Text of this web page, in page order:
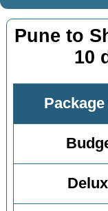
Pune to
10